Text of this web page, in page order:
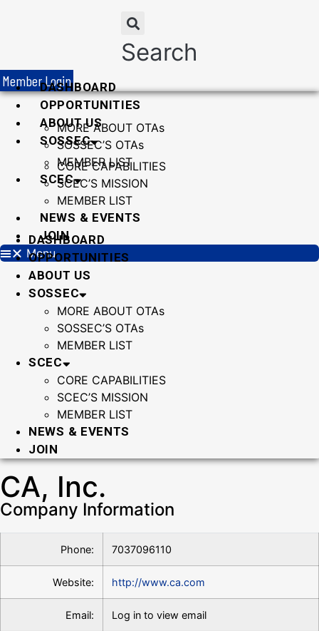
Search
Member LoginDASHBOARD
OPPORTUNITIES
ABOUT US
SOSSEC
MORE ABOUT OTAs
SOSSEC’S OTAs
MEMBER LIST
SCEC
CORE CAPABILITIES
SCEC’S MISSION
MEMBER LIST
NEWS & EVENTS
JOIN
Menu
DASHBOARD
OPPORTUNITIES
ABOUT US
SOSSEC
MORE ABOUT OTAs
SOSSEC’S OTAs
MEMBER LIST
SCEC
CORE CAPABILITIES
SCEC’S MISSION
MEMBER LIST
NEWS & EVENTS
JOIN
CA, Inc.
Company Information
Phone: 7037096110
Website: http://www.ca.com
Email: Log in to view email